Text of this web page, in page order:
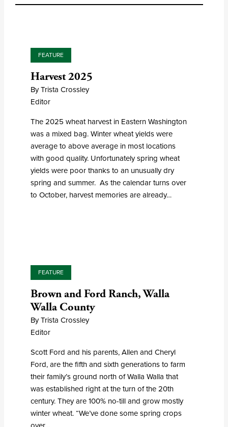
FEATURE
Harvest 2025
By Trista Crossley
Editor
The 2025 wheat harvest in Eastern Washington
was a mixed bag. Winter wheat yields were
average to above average in most locations
with good quality. Unfortunately spring wheat
yields were poor thanks to an unusually dry
spring and summer. As the calendar turns over
to October, harvest memories are already…
FEATURE
Brown and Ford Ranch, Walla
Walla County
By Trista Crossley
Editor
Scott Ford and his parents, Allen and Cheryl
Ford, are the fifth and sixth generations to farm
their family’s ground north of Walla Walla that
was established right at the turn of the 20th
century. They are 100% no-till and grow mostly
winter wheat. “We’ve done some spring crops